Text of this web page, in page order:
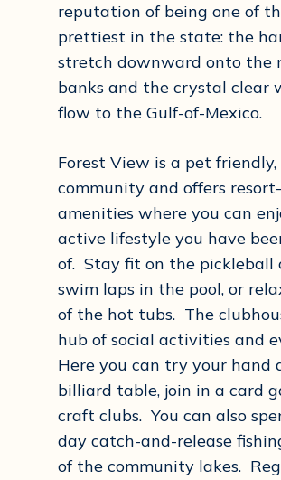
reputation of being one of
prettiest in the state: the
stretch downward onto the
banks and the crystal clear
flow to the Gulf-of-Mexico.
Forest View is a pet
community and offers
amenities where you can
active lifestyle you have
of. Stay fit on the pickleball
swim laps in the pool, or
of the hot tubs. The
hub of social activities and
Here you can try your hand
billiard table, join in a card
craft clubs. You can also
day catch-and-release
of the community lakes.